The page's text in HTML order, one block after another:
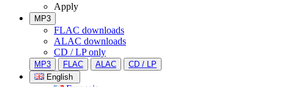
Apply
MP3
FLAC downloads
ALAC downloads
CD / LP only
MP3 FLAC ALAC
CD / LP
English